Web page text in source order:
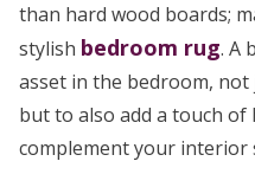
than hard wood boards;
stylish bedroom rug. A
asset in the bedroom,
but to also add a touch of
complement your interior